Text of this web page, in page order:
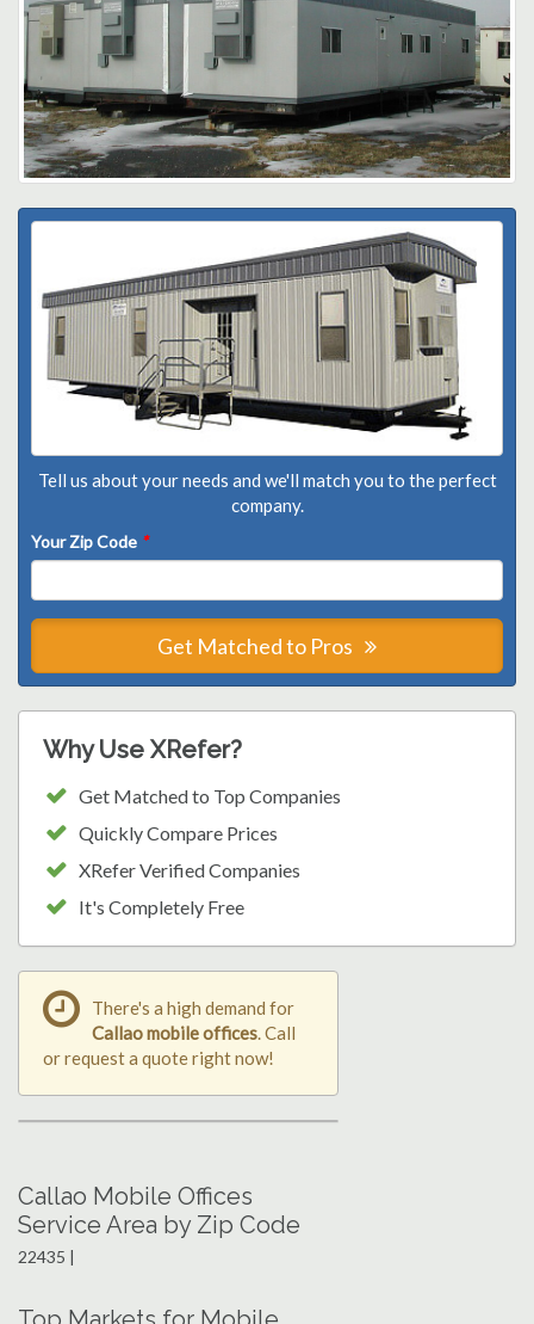
Tell us about your needs and we'll match you to the perfect
company.
Your Zip Code *
Get Matched to Pros
Why Use XRefer?
Get Matched to Top Companies
Quickly Compare Prices
XRefer Verified Companies
It's Completely Free
There's a high demand for
Callao mobile offices. Call
or request a quote right now!
Callao Mobile Offices
Service Area by Zip Code
22435 |